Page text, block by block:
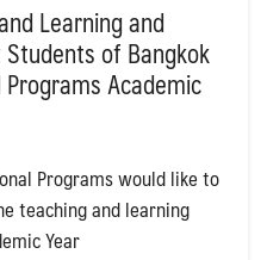
Learning and
of Bangkok
Academic
Programs would like to
teaching and learning
Year